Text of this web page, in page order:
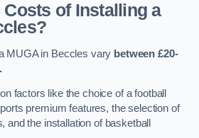
Costs of Installing a
MUGA in Beccles vary between £20-
factors like the choice of a football
premium features, the selection of
and the installation of basketball